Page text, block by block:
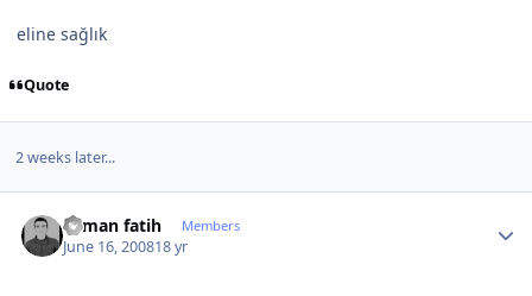
eline sağlık
Quote
2 weeks later...
osman fatih Members
June 16, 200818 yr